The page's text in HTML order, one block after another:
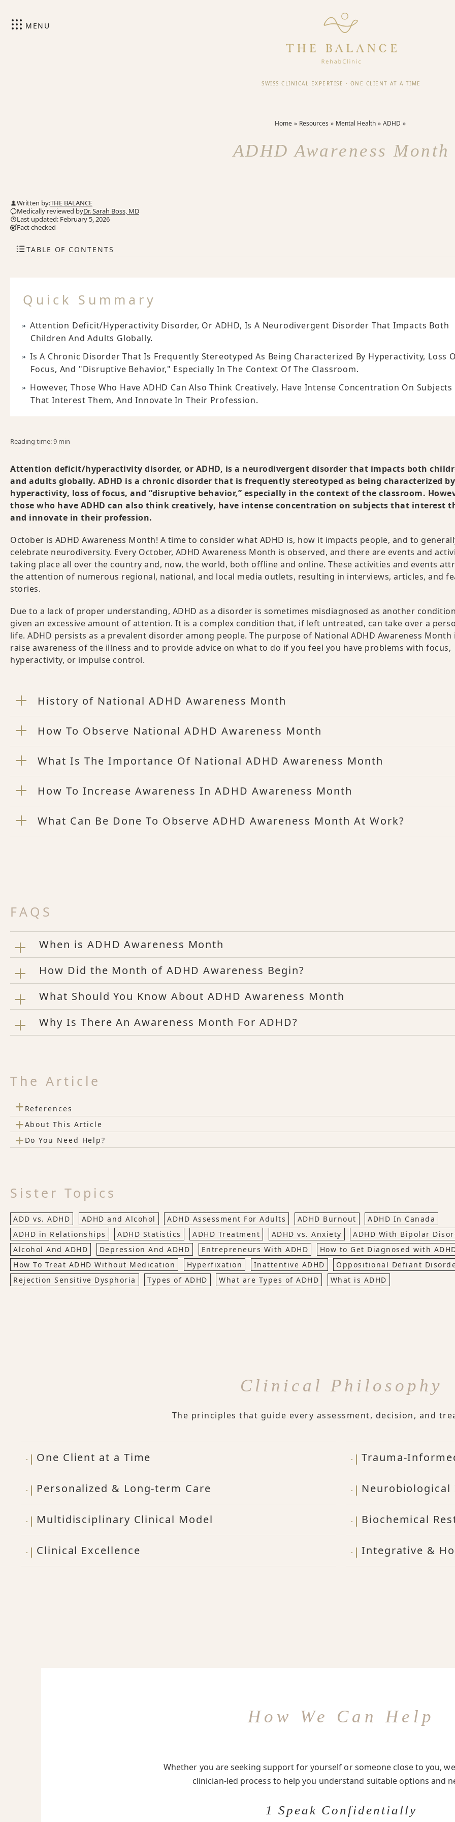
MENU
SWISS CLINICAL EXPERTISE · ONE CLIENT AT A TIME
Home Resources Mental Health ADHD
ADHD Awareness Month
Written by:THE BALANCE
Medically reviewed byDr. Sarah Boss, MD
Last updated: February 5, 2026
Fact checked
TABLE OF CONTENTS
Quick Summary
Attention Deficit/hyperactivity Disorder, Or ADHD, Is A Neurodivergent Disorder That Impacts Both
Children And Adults Globally.
Is A Chronic Disorder That Is Frequently Stereotyped As Being Characterized By Hyperactivity, Loss
Focus, And "disruptive Behavior," Especially In The Context Of The Classroom.
However, Those Who Have ADHD Can Also Think Creatively, Have Intense Concentration On Subjects
That Interest Them, And Innovate In Their Profession.
Reading time: 9 min
Attention deficit/hyperactivity disorder, or ADHD, is a neurodivergent disorder that impacts both
and adults globally. ADHD is a chronic disorder that is frequently stereotyped as being characterized by
hyperactivity, loss of focus, and “disruptive behavior,” especially in the context of the classroom.
those who have ADHD can also think creatively, have intense concentration on subjects that interest
and innovate in their profession.
October is ADHD Awareness Month! A time to consider what ADHD is, how it impacts people, and to
celebrate neurodiversity. Every October, ADHD Awareness Month is observed, and there are events and
taking place all over the country and, now, the world, both offline and online. These activities and events
the attention of numerous regional, national, and local media outlets, resulting in interviews, articles, and
stories.
Due to a lack of proper understanding, ADHD as a disorder is sometimes misdiagnosed as another
given an excessive amount of attention. It is a complex condition that, if left untreated, can take over a
life. ADHD persists as a prevalent disorder among people. The purpose of National ADHD Awareness Month
raise awareness of the illness and to provide advice on what to do if you feel you have problems with focus,
hyperactivity, or impulse control.
History of National ADHD Awareness Month
How To Observe National ADHD Awareness Month
What Is The Importance Of National ADHD Awareness Month
How To Increase Awareness In ADHD Awareness Month
What Can Be Done To Observe ADHD Awareness Month At Work?
FAQS
When is ADHD Awareness Month
How Did the Month of ADHD Awareness Begin?
What Should You Know About ADHD Awareness Month
Why Is There An Awareness Month For ADHD?
The Article
+ References
+About This Article
+ Do You Need Help?
Sister Topics
ADD vs. ADHD ADHD and Alcohol ADHD Assessment For Adults ADHD Burnout
ADHD In Canada
ADHD in Relationships
ADHD Statistics ADHD Treatment ADHD vs. Anxiety
ADHD With Bipolar
Alcohol And ADHD
Depression And ADHD Entrepreneurs With ADHD
How to Get Diagnosed with
How To Treat ADHD Without Medication
Hyperfixation Inattentive ADHD
Oppositional Defiant
Rejection Sensitive Dysphoria
Types of ADHD What are Types of ADHD What is ADHD
Clinical Philosophy
The principles that guide every assessment, decision, and
One Client at a Time
Personalized & Long-term Care
Multidisciplinary Clinical Model
Clinical Excellence
Trauma-
Biochemical
Integrative &
How We Can Help
Whether you are seeking support for yourself or someone close to you,
clinician-led process to help you understand suitable options and
1 Speak Confidentially